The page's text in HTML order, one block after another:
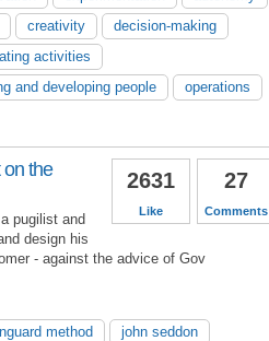
creativity
decision-making
activities
and developing people
operations
27
Comments
2631
Like
on the
pugilist and
design his
- against the advice of Gov
method
john seddon